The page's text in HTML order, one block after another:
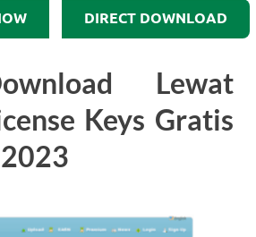
DIRECT DOWNLOAD
Lewat
Keys Gratis